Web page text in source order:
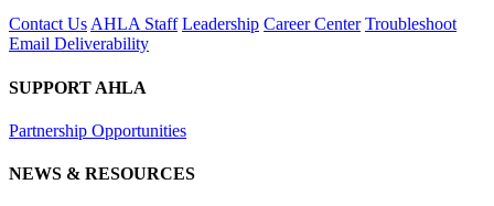
Contact UsAHLA Staff Leadership Career Center Troubleshoot
Email Deliverability
SUPPORT AHLA
Partnership Opportunities
NEWS & RESOURCES